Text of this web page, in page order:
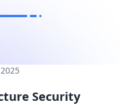
Security